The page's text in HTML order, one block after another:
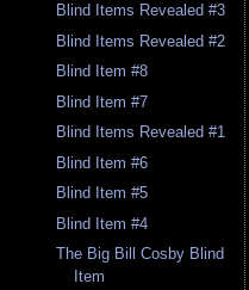
Blind Items Revealed #3
Blind Items Revealed #2
Blind Item #8
Blind Item #7
Blind Items Revealed #1
Blind Item #6
Blind Item #5
Blind Item #4
The Big Bill Cosby Blind
Item